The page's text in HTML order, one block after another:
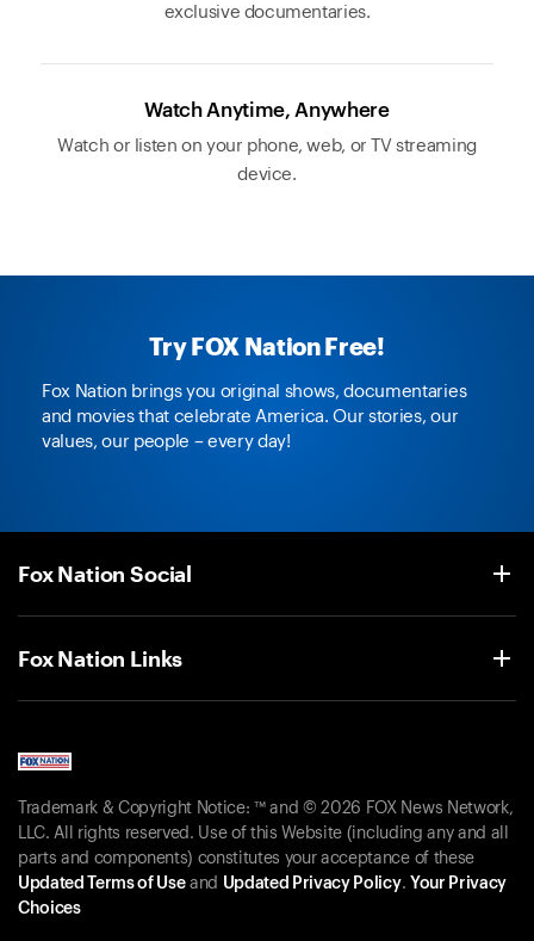
exclusive documentaries.
Watch Anytime, Anywhere
Watch or listen on your phone, web, or TV streaming
device.
Try FOX Nation Free!
Fox Nation brings you original shows, documentaries
and movies that celebrate America. Our stories, our
values, our people – every day!
Fox Nation Social
Fox Nation Links
Trademark & Copyright Notice: ™ and © 2026 FOX News Network,
LLC. All rights reserved. Use of this Website (including any and all
parts and components) constitutes your acceptance of these
Updated Terms of Useand Updated Privacy Policy. Your Privacy
Choices